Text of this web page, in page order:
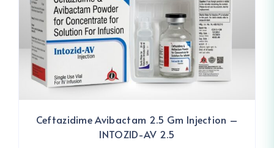
Ceftazidime Avibactam 2.5 Gm Injection –
INTOZID-AV 2.5